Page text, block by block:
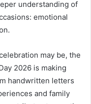
understanding of
emotional
may be, the
2026 is making
handwritten letters
and family